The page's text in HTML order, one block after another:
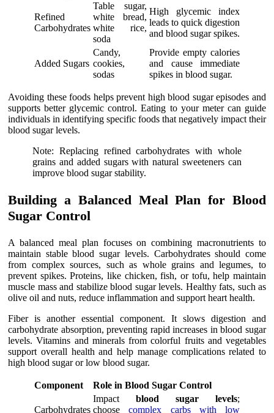
Refined
Carbohydrates
Table sugar,
white bread,
white rice,
soda
High glycemic index
leads to quick digestion
and blood sugar spikes.
Added Sugars
Candy,
cookies,
sodas
Provide empty calories
and cause immediate
spikes in blood sugar.
Avoiding these foods helps prevent high blood sugar episodes and
supports better glycemic control. Eating to your meter can guide
individuals in identifying specific foods that negatively impact their
blood sugar levels.
Note: Replacing refined carbohydrates with whole
grains and added sugars with natural sweeteners can
improve blood sugar stability.
Building a Balanced Meal Plan for Blood
Sugar Control
A balanced meal plan focuses on combining macronutrients to
maintain stable blood sugar levels. Carbohydrates should come
from complex sources, such as whole grains and legumes, to
prevent spikes. Proteins, like chicken, fish, or tofu, help maintain
muscle mass and stabilize blood sugar levels. Healthy fats, such as
olive oil and nuts, reduce inflammation and support heart health.
Fiber is another essential component. It slows digestion and
carbohydrate absorption, preventing rapid increases in blood sugar
levels. Vitamins and minerals from colorful fruits and vegetables
support overall health and help manage complications related to
high blood sugar or low blood sugar.
Component Role in Blood Sugar Control
Carbohydrates
Impact blood sugar levels;
choosecomplex carbs with low